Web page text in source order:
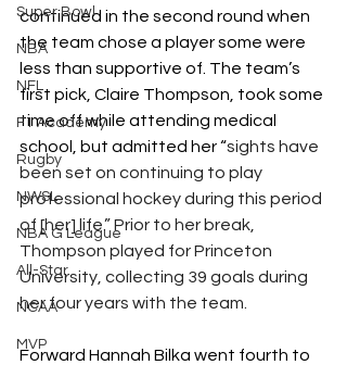
Super Bowl
NBA
NFL
F1 Academy
Rugby
NWSL
NBA G League
All-Star
NCAA
MVP
continued in the second round when
the team chose a player some were
less than supportive of. The team’s
first pick, Claire Thompson, took some
time off while attending medical
school, but admitted her “sights have
been set on continuing to play
professional hockey during this period
of [her] life.” Prior to her break,
Thompson played for Princeton
University, collecting 39 goals during
her four years with the team.
Forward Hannah Bilka went fourth to